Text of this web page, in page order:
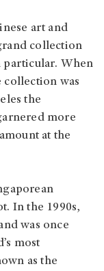
art and
collection
particular. When
collection was
the
more
at the
In the 1990s,
was once
most
as the